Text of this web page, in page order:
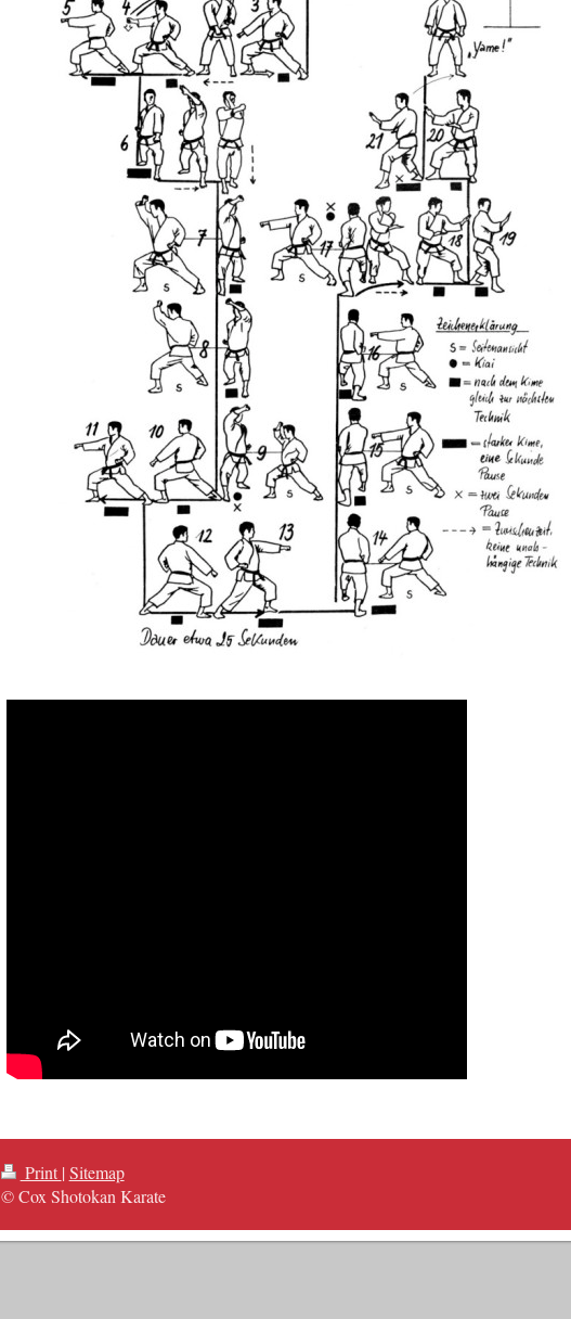
Print | Sitemap
© Cox Shotokan Karate